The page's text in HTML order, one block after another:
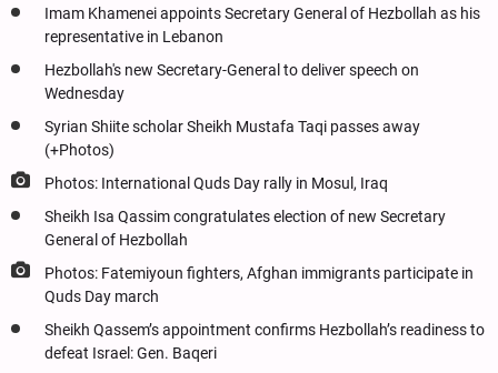
Imam Khamenei appoints Secretary General of Hezbollah as his
representative in Lebanon
Hezbollah's new Secretary-General to deliver speech on
Wednesday
Syrian Shiite scholar Sheikh Mustafa Taqi passes away
(+Photos)
Photos: International Quds Day rally in Mosul, Iraq
Sheikh Isa Qassim congratulates election of new Secretary
General of Hezbollah
Photos: Fatemiyoun fighters, Afghan immigrants participate in
Quds Day march
Sheikh Qassem’s appointment confirms Hezbollah’s readiness to
defeat Israel: Gen. Baqeri